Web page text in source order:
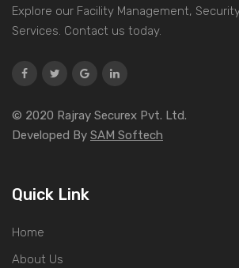
Explore our Facility Management,
Services. Contact us today.
© 2020 Rajray Securex Pvt. Ltd.
Developed By SAM Softech
Quick Link
Home
About Us